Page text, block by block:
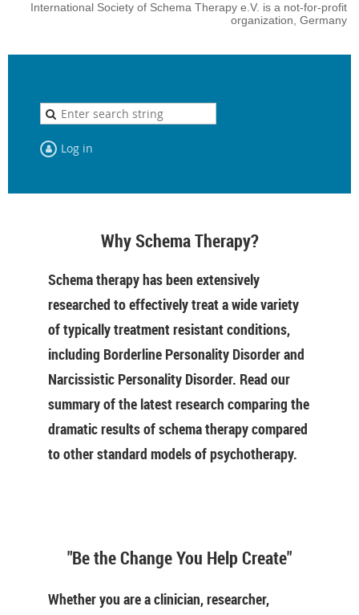
International Society of Schema Therapy e.V. is a not-for-profit
organization, Germany
Log in
Why Schema Therapy?
Schema therapy has been extensively
researched to effectively treat a wide variety
of typically treatment resistant conditions,
including Borderline Personality Disorder and
Narcissistic Personality Disorder. Read our
summary of the latest research comparing the
dramatic results of schema therapy compared
to other standard models of psychotherapy.
"Be the Change You Help Create"
Whether you are a clinician, researcher,